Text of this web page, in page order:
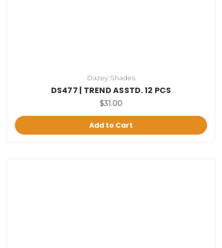
Dazey Shades
DS477 | TREND ASSTD. 12 PCS
$31.00
Add to Cart